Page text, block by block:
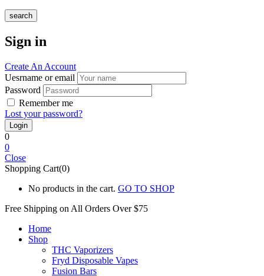
search
Sign in
Create An Account
Uesrname or email
Password
Remember me
Lost your password?
0
0
Close
Shopping Cart(0)
No products in the cart. GO TO SHOP
Free Shipping on All Orders Over $75
Home
Shop
THC Vaporizers
Fryd Disposable Vapes
Fusion Bars